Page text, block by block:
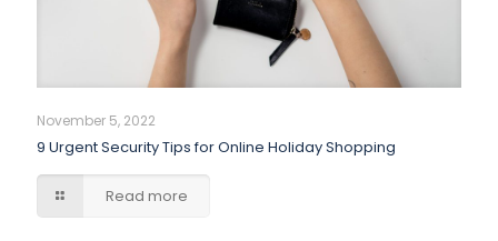
November 5, 2022
9 Urgent Security Tips for Online Holiday Shopping
Read more